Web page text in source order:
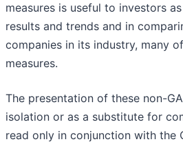
measures is useful to investors
results and trends and in
companies in its industry, many
measures.
The presentation of these non-
isolation or as a substitute for
read only in conjunction with the